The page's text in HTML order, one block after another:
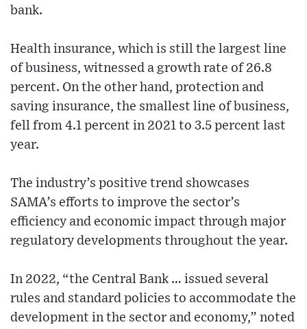
bank.
Health insurance, which is still the largest line
of business, witnessed a growth rate of 26.8
percent. On the other hand, protection and
saving insurance, the smallest line of business,
fell from 4.1 percent in 2021 to 3.5 percent last
year.
The industry’s positive trend showcases
SAMA’s efforts to improve the sector’s
efficiency and economic impact through major
regulatory developments throughout the year.
In 2022, “the Central Bank … issued several
rules and standard policies to accommodate the
development in the sector and economy,” noted